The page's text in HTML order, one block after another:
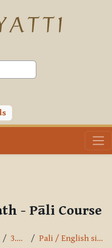
- Pāli Course
3.10.9.2 Pali / English side-by-side